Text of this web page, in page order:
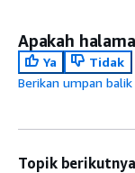
Apakah
Ya
Tidak
Berikan umpan balik
Topik